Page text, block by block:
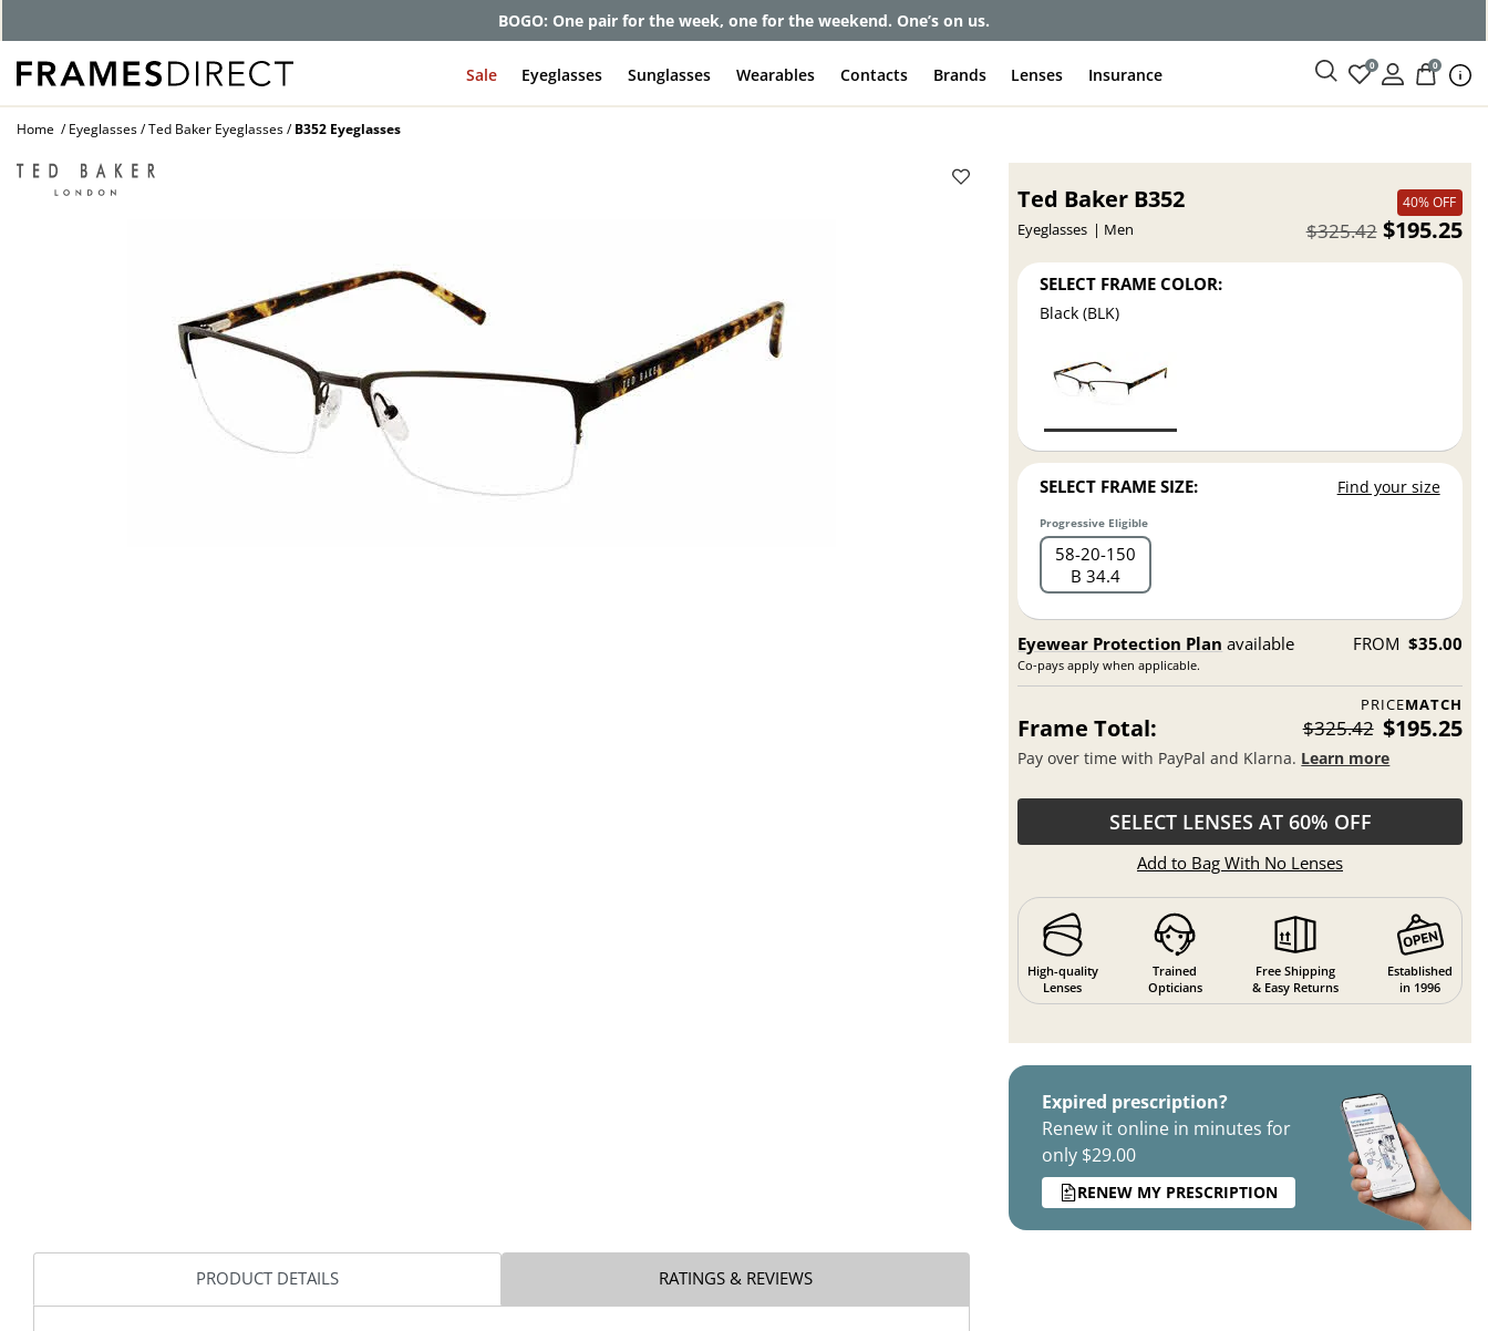
BOGO: One pair for the week, one for the weekend. One’s on us.
Sale Eyeglasses Sunglasses Wearables Contacts Brands Lenses Insurance 0 0
Home Eyeglasses Ted Baker Eyeglasses B352 Eyeglasses
Ted Baker B352
Eyeglasses Men
40% OFF
$195.25
$325.42
SELECT FRAME COLOR:
Black (BLK)
SELECT FRAME SIZE: Find your size
Progressive Eligible
58 20 150
B 34.4
Eyewear Protection Plan available
Co-pays apply when applicable.
FROM $35.00
PRICEMATCH
Frame Total: $325.42 $195.25
Pay over time with PayPal and Klarna. Learn more
SELECT LENSES AT 60% OFF
Add to Bag With No Lenses
High-quality
Lenses
Trained
Opticians
Free Shipping
& Easy Returns
Established
in 1996
Expired prescription?
Renew it online in minutes for
only $29.00
RENEW MY PRESCRIPTION
PRODUCT DETAILS RATINGS & REVIEWS